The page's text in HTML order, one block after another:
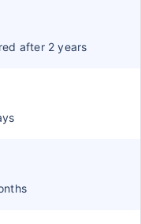
after 2 years